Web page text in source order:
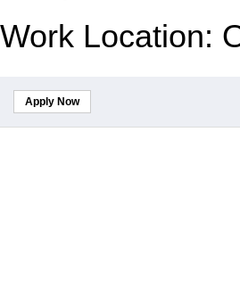
Work Location:
Apply Now